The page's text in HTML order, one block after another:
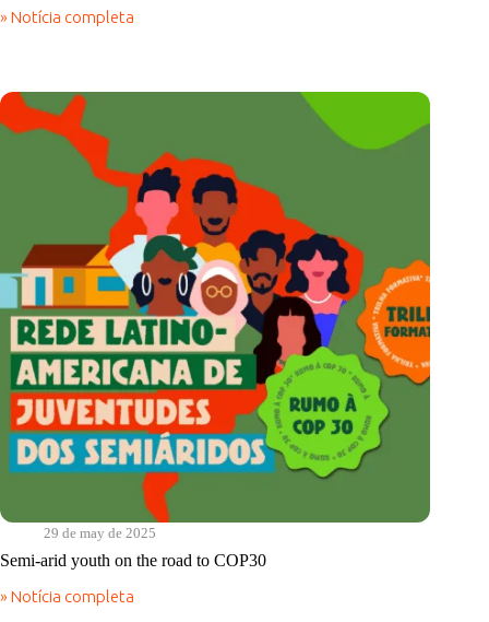
» Notícia completa
Rural
fight
against
racism
29 de may de 2025
Semi-arid youth on the road to COP30
» Notícia completa
Semi-